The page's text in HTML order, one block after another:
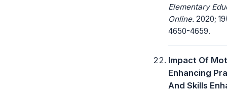
Elementary
Online. 2020;
4650-4659.
Impact Of
Enhancing
And Skills